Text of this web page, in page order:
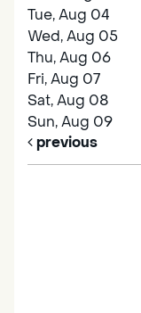
Tue, Aug 04
Wed, Aug 05
Thu, Aug 06
Fri, Aug 07
Sat, Aug 08
Sun, Aug 09
previous